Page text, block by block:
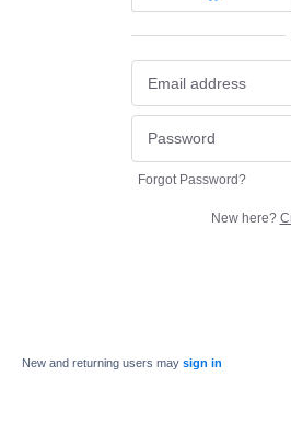
Forgot Password?
New here?
New and returning users may sign in